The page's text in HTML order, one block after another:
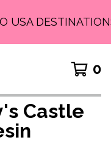
USA
0
Castle